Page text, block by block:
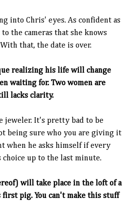
into Chris' eyes. As confident as
the cameras that she knows
that, the date is over.
realizing his life will change
waiting for. Two women are
lacks clarity.
jeweler. It's pretty bad to be
being sure who you are giving it
when he asks himself if every
up to the last minute.
will take place in the loft of a
first pig. You can't make this stuff